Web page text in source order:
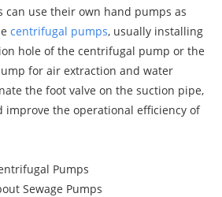
can use their own hand pumps as
centrifugal pumps, usually installing
hole of the centrifugal pump or the
for air extraction and water
the foot valve on the suction pipe,
improve the operational efficiency of
Pumps
Sewage Pumps